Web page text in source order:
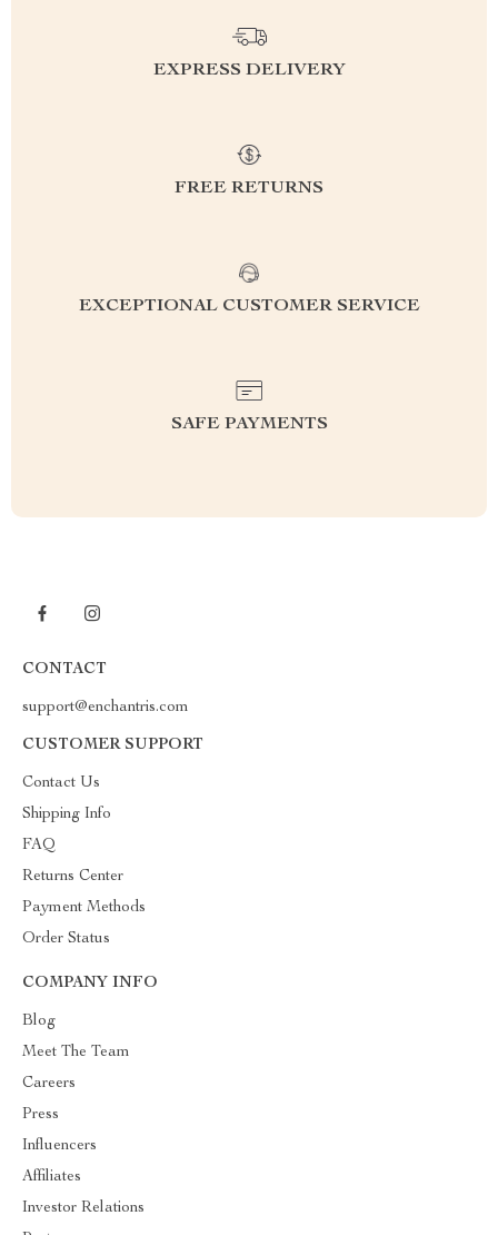
EXPRESS DELIVERY
FREE RETURNS
EXCEPTIONAL CUSTOMER SERVICE
SAFE PAYMENTS
CONTACT
support@enchantris.com
CUSTOMER SUPPORT
Contact Us
Shipping Info
FAQ
Returns Center
Payment Methods
Order Status
COMPANY INFO
Blog
Meet The Team
Careers
Press
Influencers
Affiliates
Investor Relations